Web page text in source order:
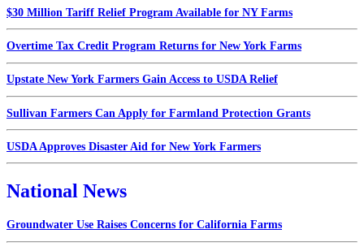
$30 Million Tariff Relief Program Available for NY Farms
Overtime Tax Credit Program Returns for New York Farms
Upstate New York Farmers Gain Access to USDA Relief
Sullivan Farmers Can Apply for Farmland Protection Grants
USDA Approves Disaster Aid for New York Farmers
National News
Groundwater Use Raises Concerns for California Farms